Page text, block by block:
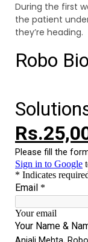
During the first
the patient
they’re heading.